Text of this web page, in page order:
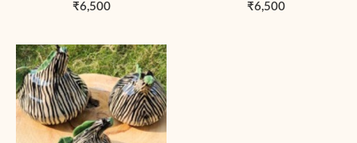
₹6,500 ₹6,500